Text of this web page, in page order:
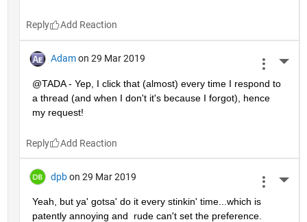
Reply
Adam on 29 Mar 2019
@TADA - Yep, I click that (almost) every time I respond to
a thread (and when I don't it's because I forgot), hence
my request!
Reply
dpb on 29 Mar 2019
Yeah, but ya' gotsa' do it every stinkin' time...which is
patently annoying and  rude can't set the preference.